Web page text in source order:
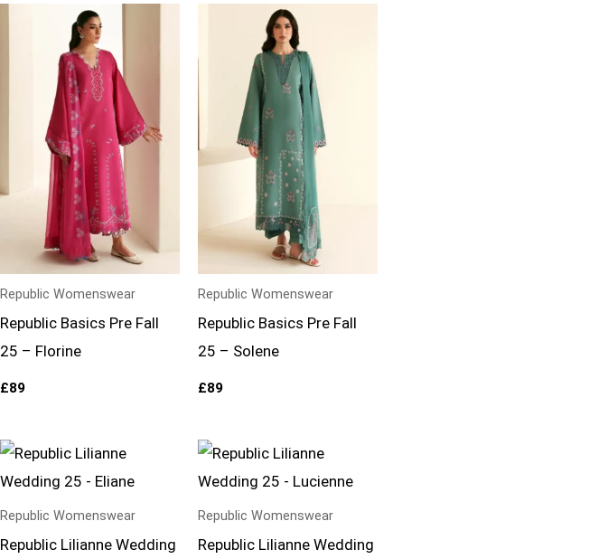
Republic Womenswear
Republic Basics Pre Fall
25 – Florine
£89
Republic Womenswear
Republic Basics Pre Fall
25 – Solene
£89
Republic Womenswear
Republic Lilianne Wedding
Price
range:
£159
£189
Republic Womenswear
Republic Lilianne Wedding
Price
range:
£164
£194